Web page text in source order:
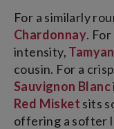
For a similarly
Chardonnay.
intensity,
cousin. For a
Sauvignon Blanc
Red Misket sits
offering a softer